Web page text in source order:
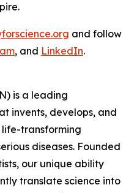
and follow
, and LinkedIn.
is a leading
invents, develops, and
transforming
diseases. Founded
our unique ability
translate science into